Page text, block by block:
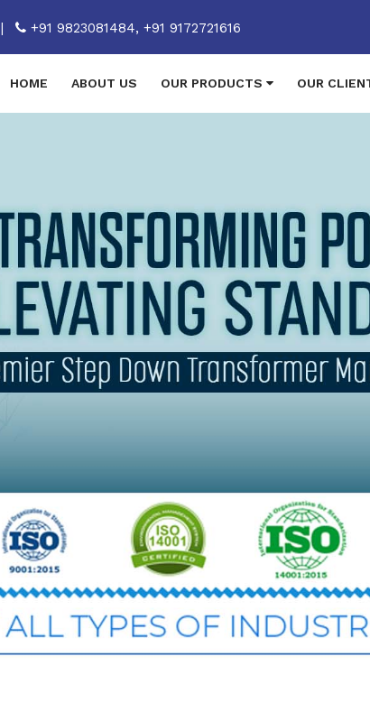
| +91 9823081484, +91 9172721616
HOME ABOUT US OUR PRODUCTS OUR